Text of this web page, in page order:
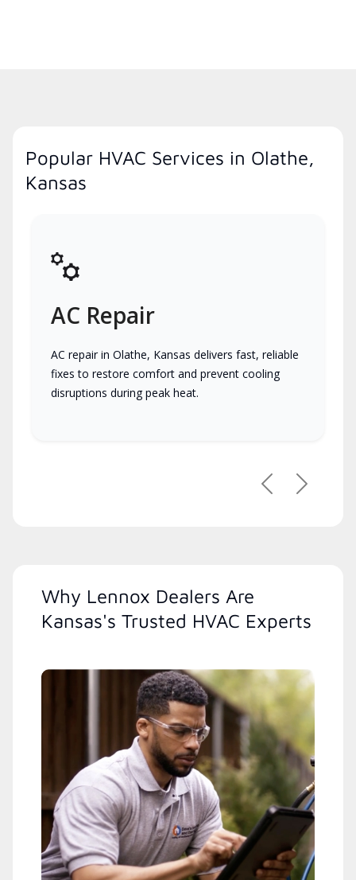
Popular HVAC Services in Olathe,
Kansas
AC Repair
AC repair in Olathe, Kansas delivers fast, reliable
fixes to restore comfort and prevent cooling
disruptions during peak heat.
PreviousNext
Why Lennox Dealers Are
Kansas's Trusted HVAC Experts